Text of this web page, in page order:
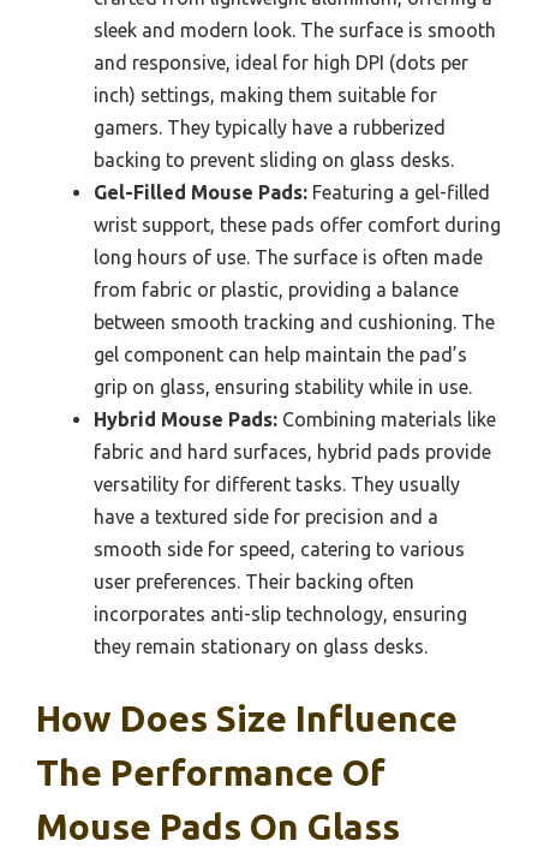
sleek and modern look. The surface is smooth
and responsive, ideal for high DPI (dots per
inch) settings, making them suitable for
gamers. They typically have a rubberized
backing to prevent sliding on glass desks.
Gel-Filled Mouse Pads: Featuring a gel-filled
wrist support, these pads offer comfort during
long hours of use. The surface is often made
from fabric or plastic, providing a balance
between smooth tracking and cushioning. The
gel component can help maintain the pad’s
grip on glass, ensuring stability while in use.
Hybrid Mouse Pads: Combining materials like
fabric and hard surfaces, hybrid pads provide
versatility for different tasks. They usually
have a textured side for precision and a
smooth side for speed, catering to various
user preferences. Their backing often
incorporates anti-slip technology, ensuring
they remain stationary on glass desks.
How Does Size Influence
The Performance Of
Mouse Pads On Glass